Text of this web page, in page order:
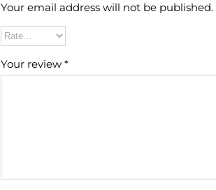
Your email address will not be published.
Your review *